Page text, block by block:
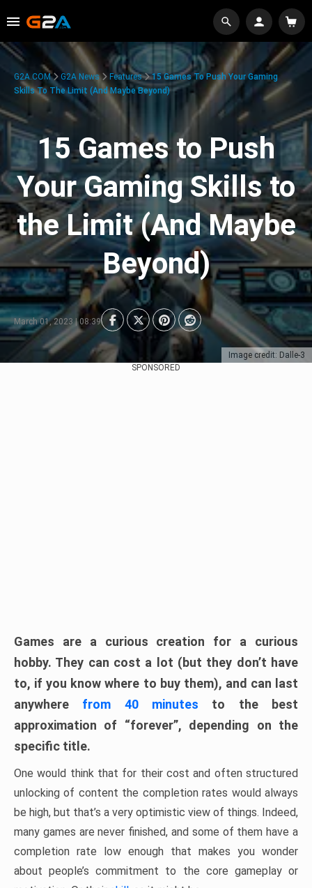
Image credit: Dalle-3
G2A.COM G2A News Features
15 Games To Push Your Gaming
Skills To The Limit (And Maybe Beyond)
15 Games to Push
Your Gaming Skills to
the Limit (And Maybe
Beyond)
March 01, 2023 | 08:39
SPONSORED
Games are a curious creation for a curious
hobby. They can cost a lot (but they don’t have
to, if you know where to buy them), and can last
anywhere from 40 minutes to the best
approximation of “forever”, depending on the
specific title.
One would think that for their cost and often structured
unlocking of content the completion rates would always
be high, but that’s a very optimistic view of things. Indeed,
many games are never finished, and some of them have a
completion rate low enough that makes you wonder
about people’s commitment to the core gameplay or